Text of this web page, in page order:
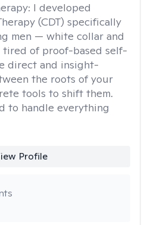
I developed
(CDT) specifically
men — white collar and
of proof-based self-
direct and insight-
the roots of your
tools to shift them.
to handle everything
Profile